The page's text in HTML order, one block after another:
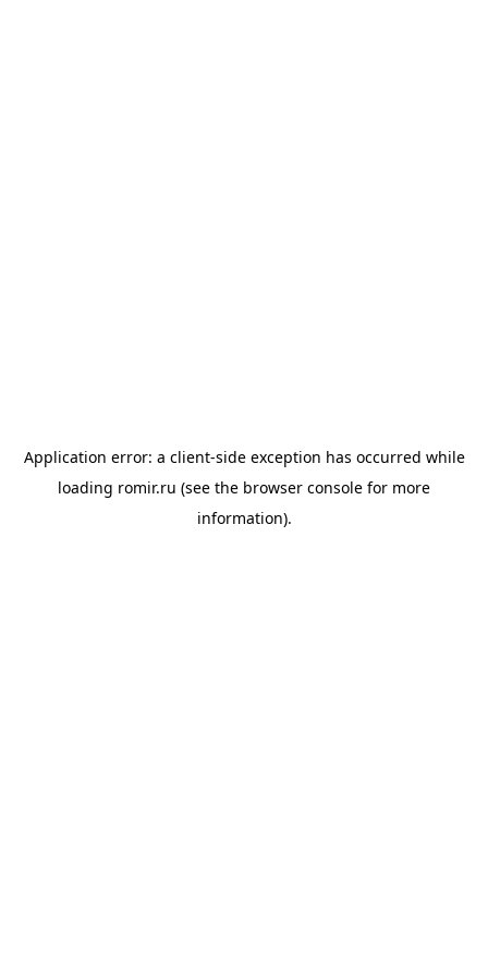
Application error: a client-side exception has occurred while
loading romir.ru (see the browser console for more
information).